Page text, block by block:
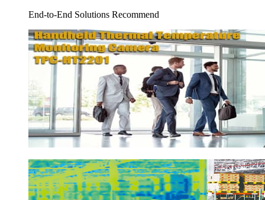
End-to-End Solutions Recommend